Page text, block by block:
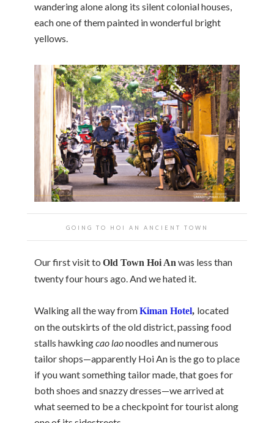
wandering alone along its silent colonial houses,
each one of them painted in wonderful bright
yellows.
GOING TO HOI AN ANCIENT TOWN
Our first visit to Old Town Hoi An was less than
twenty four hours ago. And we hated it.
Walking all the way fromKiman Hotel, located
on the outskirts of the old district, passing food
stalls hawkingcao laonoodles and numerous
tailor shops—apparently Hoi An is the go to place
if you want something tailor made, that goes for
both shoes and snazzy dresses—we arrived at
what seemed to be a checkpoint for tourist along